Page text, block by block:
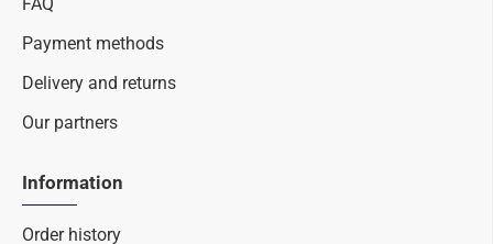
Payment methods
Delivery and returns
Our partners
Information
Order history